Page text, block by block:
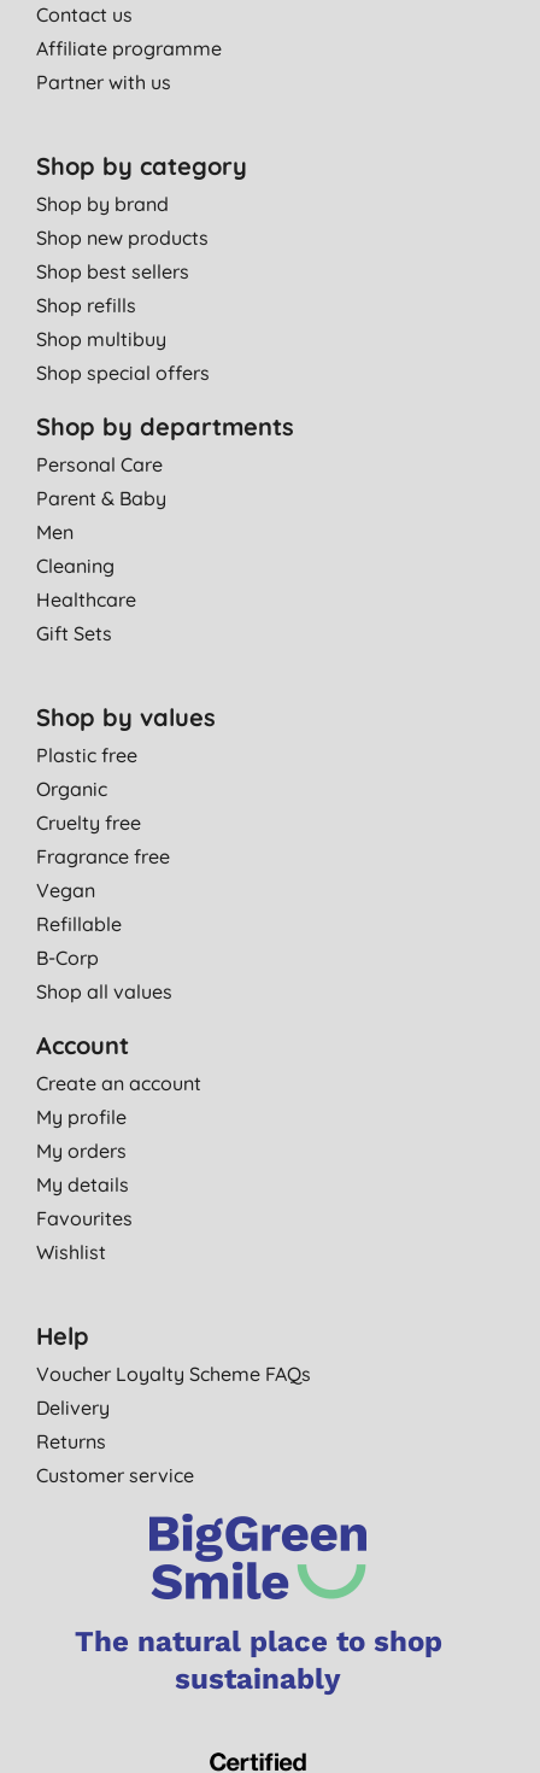
Contact us
Affiliate programme
Partner with us
Shop by category
Shop by brand
Shop new products
Shop best sellers
Shop refills
Shop multibuy
Shop special offers
Shop by departments
Personal Care
Parent & Baby
Men
Cleaning
Healthcare
Gift Sets
Shop by values
Plastic free
Organic
Cruelty free
Fragrance free
Vegan
Refillable
B-Corp
Shop all values
Account
Create an account
My profile
My orders
My details
Favourites
Wishlist
Help
Voucher Loyalty Scheme FAQs
Delivery
Returns
Customer service
The natural place to shop
sustainably